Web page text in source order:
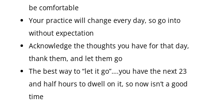
be comfortable
Your practice will change every day, so go into
without expectation
Acknowledge the thoughts you have for that day,
thank them, and let them go
The best way to “let it go”….you have the next 23
and half hours to dwell on it, so now isn’t a good
time